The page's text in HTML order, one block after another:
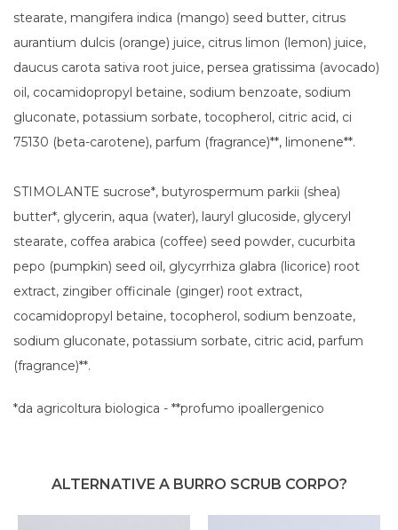
stearate, mangifera indica (mango) seed butter, citrus
aurantium dulcis (orange) juice, citrus limon (lemon) juice,
daucus carota sativa root juice, persea gratissima (avocado)
oil, cocamidopropyl betaine, sodium benzoate, sodium
gluconate, potassium sorbate, tocopherol, citric acid, ci
75130 (beta-carotene), parfum (fragrance)**, limonene**.
STIMOLANTE sucrose*, butyrospermum parkii (shea)
butter*, glycerin, aqua (water), lauryl glucoside, glyceryl
stearate, coffea arabica (coffee) seed powder, cucurbita
pepo (pumpkin) seed oil, glycyrrhiza glabra (licorice) root
extract, zingiber officinale (ginger) root extract,
cocamidopropyl betaine, tocopherol, sodium benzoate,
sodium gluconate, potassium sorbate, citric acid, parfum
(fragrance)**.
*da agricoltura biologica - **profumo ipoallergenico
ALTERNATIVE A BURRO SCRUB CORPO?